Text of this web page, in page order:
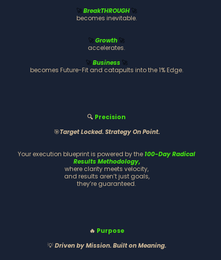
🚀BreakTHROUGH 🚀
becomes inevitable.
🚀Growth 🚀
accelerates.
🚀Business 🚀
becomes Future-Fit and catapults into the 1% Edge.
🔍 Precision
🎯Target Locked. Strategy On Point.
Your execution blueprint is powered by the 100-Day Radical
Results Methodology,
where clarity meets velocity,
and results aren’t just goals,
they’re guaranteed.
🔥 Purpose
💡Driven by Mission. Built on Meaning.